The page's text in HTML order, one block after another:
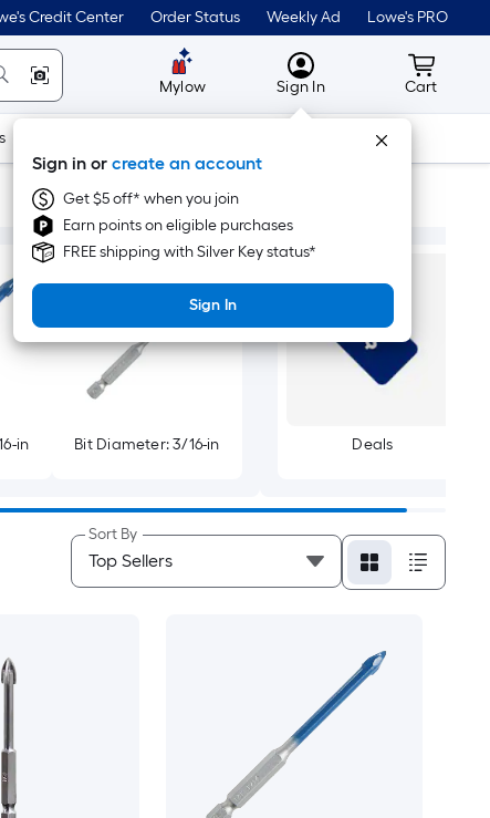
Credit Center Order Status Weekly Ad Lowe's PRO
Mylow MyLowes
Sign In
Sign in or create an account
Get $5 off* when you join
Earn points on eligible purchases
FREE shipping with Silver Key status*
Sign In
Cart
Cart
Tools
in Bit Diameter: 3/16-in Deals
Sort By